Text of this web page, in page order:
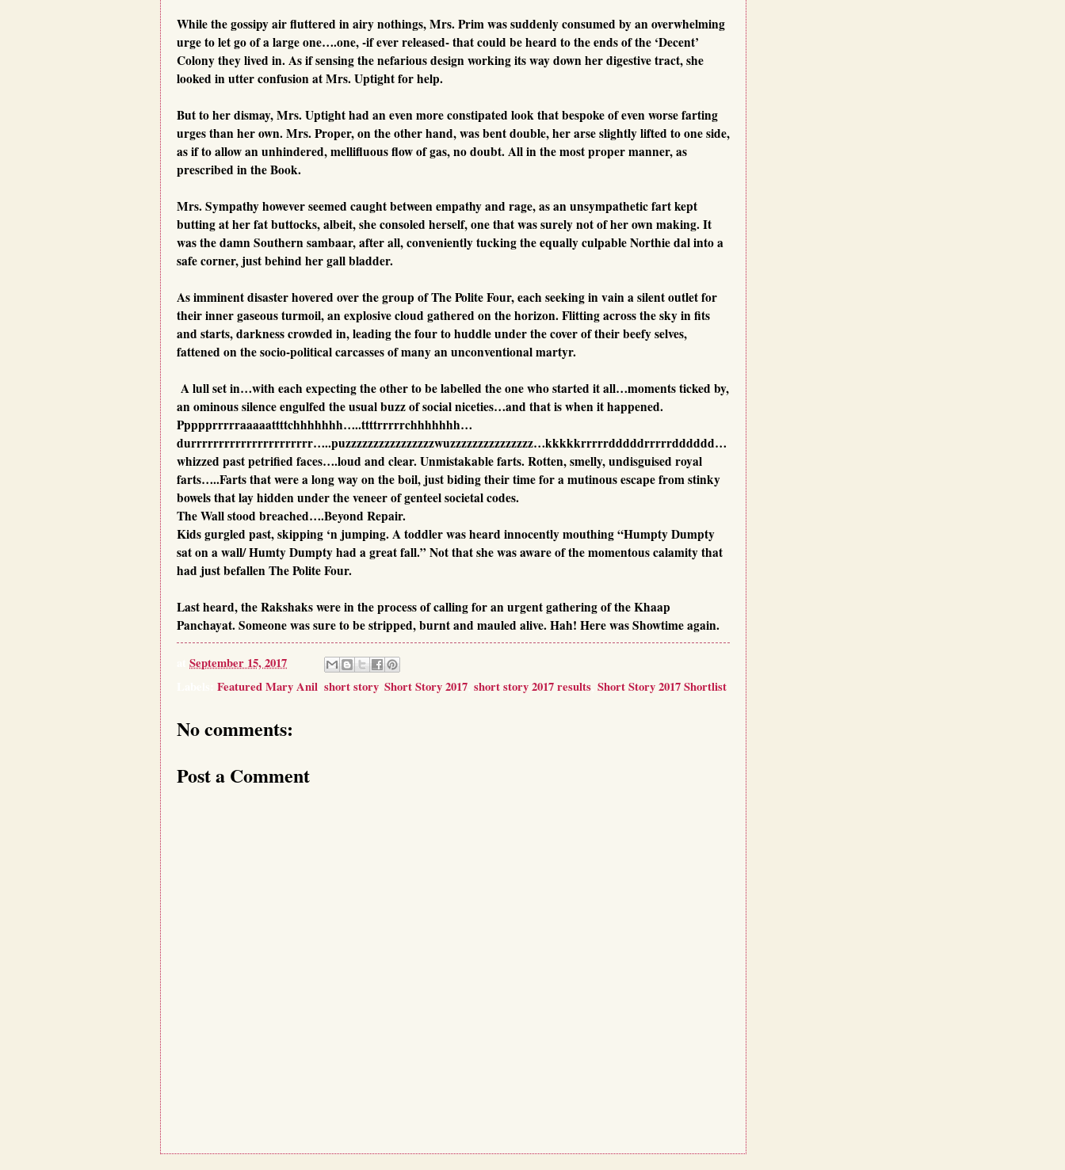
While the gossipy air fluttered in airy nothings, Mrs. Prim was suddenly consumed by an overwhelming
urge to let go of a large one….one, -if ever released- that could be heard to the ends of the ‘Decent’
Colony they lived in. As if sensing the nefarious design working its way down her digestive tract, she
looked in utter confusion at Mrs. Uptight for help.
But to her dismay, Mrs. Uptight had an even more constipated look that bespoke of even worse farting
urges than her own. Mrs. Proper, on the other hand, was bent double, her arse slightly lifted to one side,
as if to allow an unhindered, mellifluous flow of gas, no doubt. All in the most proper manner, as
prescribed in the Book.
Mrs. Sympathy however seemed caught between empathy and rage, as an unsympathetic fart kept
butting at her fat buttocks, albeit, she consoled herself, one that was surely not of her own making. It
was the damn Southern sambaar, after all, conveniently tucking the equally culpable Northie dal into a
safe corner, just behind her gall bladder.
As imminent disaster hovered over the group of The Polite Four, each seeking in vain a silent outlet for
their inner gaseous turmoil, an explosive cloud gathered on the horizon. Flitting across the sky in fits
and starts, darkness crowded in, leading the four to huddle under the cover of their beefy selves,
fattened on the socio-political carcasses of many an unconventional martyr.
A lull set in…with each expecting the other to be labelled the one who started it all…moments ticked by,
an ominous silence engulfed the usual buzz of social niceties…and that is when it happened.
Ppppprrrrraaaaattttchhhhhhh…..ttttrrrrrchhhhhhh…
durrrrrrrrrrrrrrrrrrrrrr…..puzzzzzzzzzzzzzzzzwuzzzzzzzzzzzzzzz…kkkkkrrrrrdddddrrrrrdddddd…
whizzed past petrified faces….loud and clear. Unmistakable farts. Rotten, smelly, undisguised royal
farts…..Farts that were a long way on the boil, just biding their time for a mutinous escape from stinky
bowels that lay hidden under the veneer of genteel societal codes.
The Wall stood breached….Beyond Repair.
Kids gurgled past, skipping ‘n jumping. A toddler was heard innocently mouthing “Humpty Dumpty
sat on a wall/ Humty Dumpty had a great fall.” Not that she was aware of the momentous calamity that
had just befallen The Polite Four.
Last heard, the Rakshaks were in the process of calling for an urgent gathering of the Khaap
Panchayat. Someone was sure to be stripped, burnt and mauled alive. Hah! Here was Showtime again.
September 15, 2017
Featured Mary Anil short story, Short Story 2017 short story 2017 results Short Story 2017 Shortlist
No comments:
Post a Comment